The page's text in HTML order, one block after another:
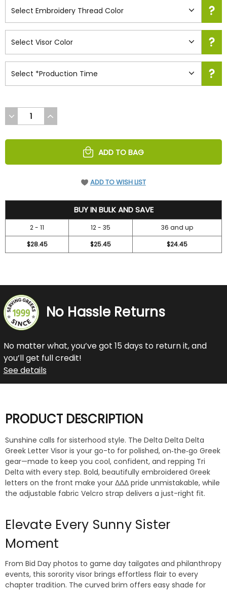
DECREASE
QUANTITY
UNDEFINED
INCREASE
QUANTITY
UNDEFINED
ADD TO BAG
ADD TO WISH LIST
BUY IN BULK AND SAVE
2 - 11 12 - 35
36 and up
$28.45
$25.45 $24.45
No Hassle Returns
No matter what, you’ve got 15 days to return it, and
you’ll get full credit!
See details
PRODUCT DESCRIPTION
Sunshine calls for sisterhood style. The Delta Delta Delta
Greek Letter Visor is your go-to for polished, on‑the‑go Greek
gear—made to keep you cool, confident, and repping Tri
Delta with every step. Bold, beautifully embroidered Greek
letters on the front make your ΔΔΔ pride unmistakable, while
the adjustable fabric Velcro strap delivers a just-right fit.
Elevate Every Sunny Sister
Moment
From Bid Day photos to game day tailgates and philanthropy
events, this sorority visor brings effortless flair to every
chapter tradition. The curved brim offers easy shade for